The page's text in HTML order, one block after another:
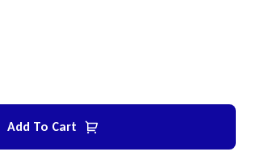
Add To Cart